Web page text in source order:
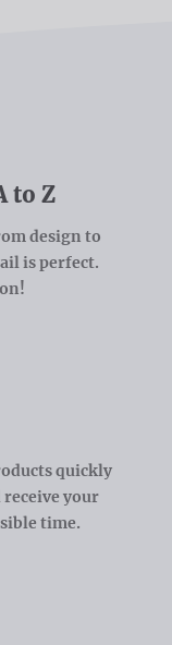
to Z
design to
is perfect.
quickly
your
time.